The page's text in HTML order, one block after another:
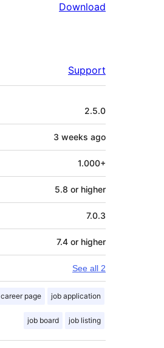
Download
Support
2.5.0
3 weeks ago
1.000+
5.8 or higher
7.0.3
7.4 or higher
See all 2
career page job application
job board job listing